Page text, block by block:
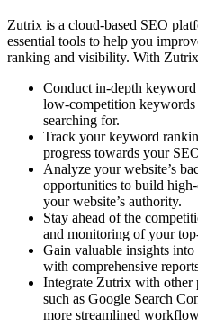
Zutrix is a cloud-based SEO
essential tools to help you
ranking and visibility. With
Conduct in-depth
low-competition keywords
searching for.
Track your keyword
progress towards your
Analyze your website’s
opportunities to build
your website’s authority.
Stay ahead of the
and monitoring of your
Gain valuable insights into
with comprehensive
Integrate Zutrix with other
such as Google Search
more streamlined